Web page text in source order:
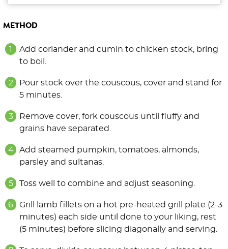
METHOD
Add coriander and cumin to chicken stock, bring
to boil.
Pour stock over the couscous, cover and stand for
5 minutes.
Remove cover, fork couscous until fluffy and
grains have separated.
Add steamed pumpkin, tomatoes, almonds,
parsley and sultanas.
Toss well to combine and adjust seasoning.
Grill lamb fillets on a hot pre-heated grill plate (2-3
minutes) each side until done to your liking, rest
(5 minutes) before slicing diagonally and serving.